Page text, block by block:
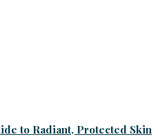
to Radiant, Protected Skin